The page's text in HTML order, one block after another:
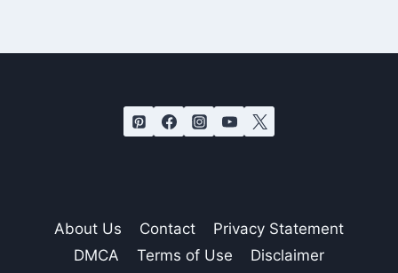
About Us Contact
Privacy Statement
DMCA
Terms of Use Disclaimer